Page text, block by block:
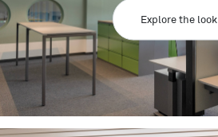
Explore the look